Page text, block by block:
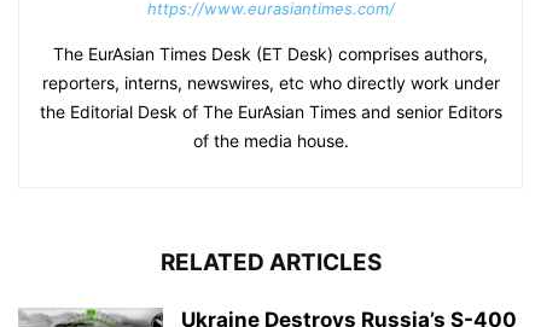
https://www.eurasiantimes.com/
The EurAsian Times Desk (ET Desk) comprises authors,
reporters, interns, newswires, etc who directly work under
the Editorial Desk of The EurAsian Times and senior Editors
of the media house.
RELATED ARTICLES
Ukraine Destroys Russia’s S-400